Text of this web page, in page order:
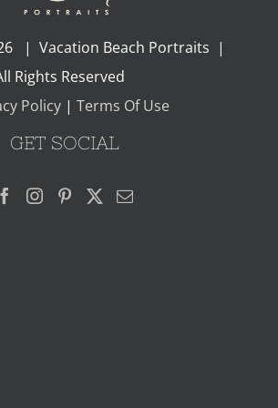
| Vacation Beach Portraits |
Rights Reserved
Policy| Terms Of Use
GET SOCIAL